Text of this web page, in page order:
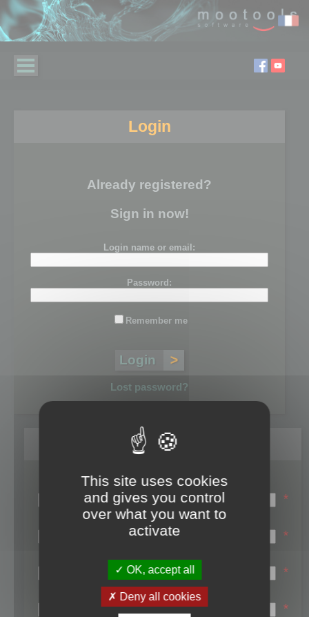
Login
Already registered?
Sign in now!
Login name or email:
Password:
Remember me
Lost password?
Register
Login name:
*
Email:
*
First name:
*
Last name:
*
This site uses cookies
and gives you control
over what you want to
activate
OK, accept all
Deny all cookies